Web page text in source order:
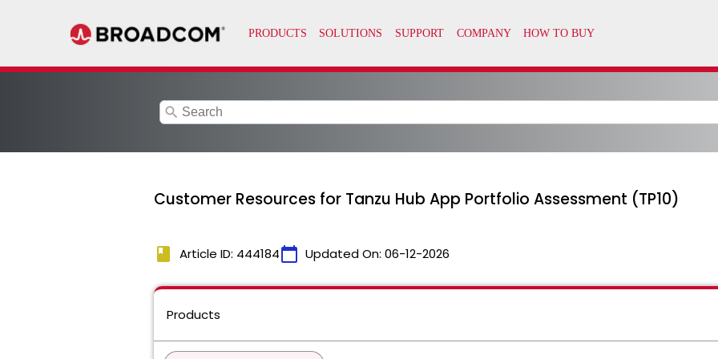
search
Customer Resources for Tanzu Hub App Portfolio Assessment (TP10)
book Article ID: 444184calendar_today Updated On: 06-12-2026
Products